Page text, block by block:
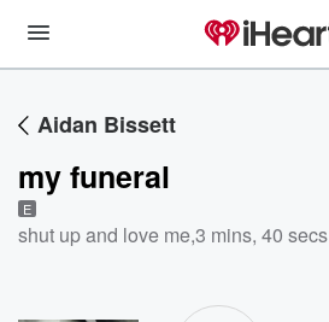
Aidan Bissett
my funeral
E
shut up and love me,3 mins, 40 secs